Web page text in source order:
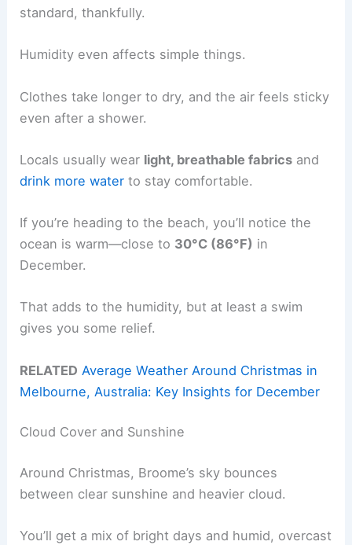
standard, thankfully.
Humidity even affects simple things.
Clothes take longer to dry, and the air feels sticky
even after a shower.
Locals usually wear light, breathable fabrics and
drink more water to stay comfortable.
If you’re heading to the beach, you’ll notice the
ocean is warm—close to 30°C (86°F) in
December.
That adds to the humidity, but at least a swim
gives you some relief.
RELATED Average Weather Around Christmas in
Melbourne, Australia: Key Insights for December
Cloud Cover and Sunshine
Around Christmas, Broome’s sky bounces
between clear sunshine and heavier cloud.
You’ll get a mix of bright days and humid, overcast